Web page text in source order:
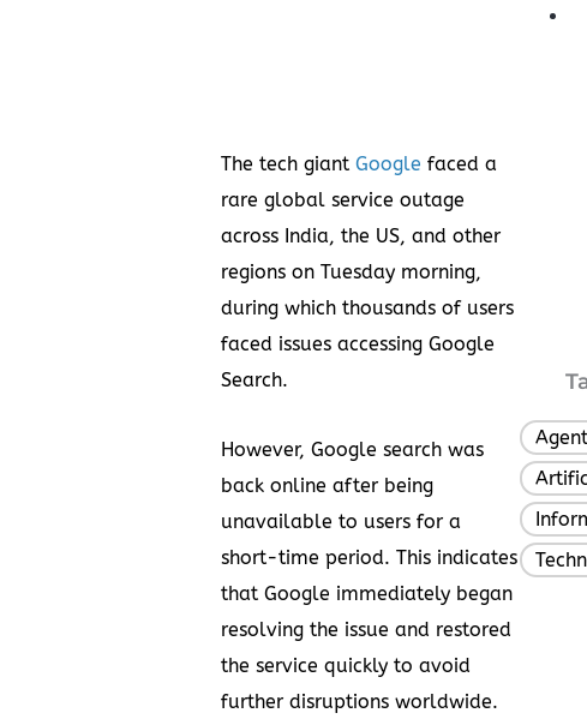
The tech giant Google faced a
rare global service outage
across India, the US, and other
regions on Tuesday morning,
during which thousands of users
faced issues accessing Google
Search.
However, Google search was
back online after being
unavailable to users for a
short-time period. This indicates
that Google immediately began
resolving the issue and restored
the service quickly to avoid
further disruptions worldwide.